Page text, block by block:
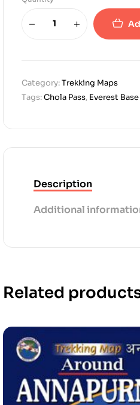
Category:Trekking Maps
Tags:Chola Pass, Everest
Description
Additional
Related